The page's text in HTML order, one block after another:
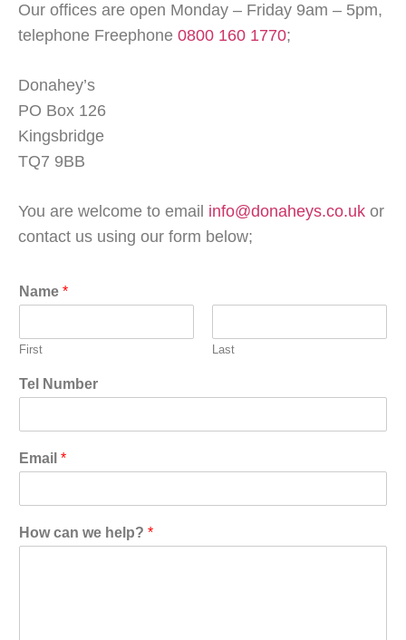
Our offices are open Monday – Friday 9am – 5pm,
telephone Freephone 0800 160 1770;
Donahey’s
PO Box 126
Kingsbridge
TQ7 9BB
You are welcome to email info@donaheys.co.uk or
contact us using our form below;
Name *
First Last
Tel Number
Email *
How can we help? *